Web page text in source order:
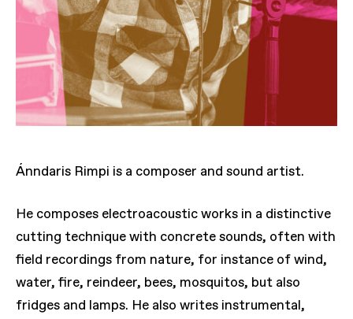
Ánndaris Rimpi is a composer and sound artist.
He composes electroacoustic works in a distinctive
cutting technique with concrete sounds, often with
field recordings from nature, for instance of wind,
water, fire, reindeer, bees, mosquitos, but also
fridges and lamps. He also writes instrumental,